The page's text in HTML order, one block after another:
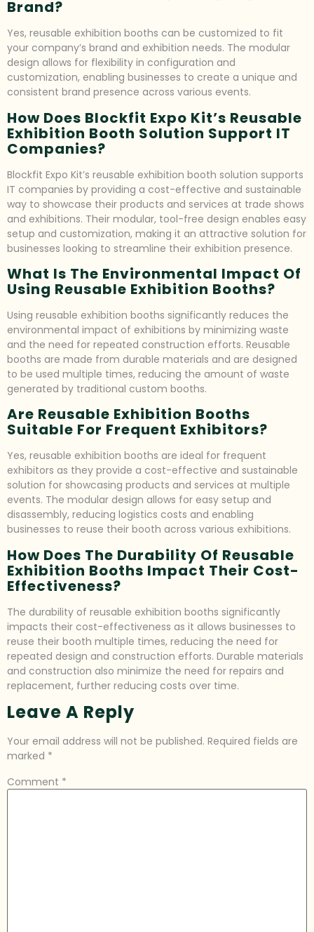
Brand?
Yes, reusable exhibition booths can be customized to fit
your company’s brand and exhibition needs. The modular
design allows for flexibility in configuration and
customization, enabling businesses to create a unique and
consistent brand presence across various events.
How Does Blockfit Expo Kit’s Reusable
Exhibition Booth Solution Support IT
Companies?
Blockfit Expo Kit’s reusable exhibition booth solution supports
IT companies by providing a cost-effective and sustainable
way to showcase their products and services at trade shows
and exhibitions. Their modular, tool-free design enables easy
setup and customization, making it an attractive solution for
businesses looking to streamline their exhibition presence.
What Is The Environmental Impact Of
Using Reusable Exhibition Booths?
Using reusable exhibition booths significantly reduces the
environmental impact of exhibitions by minimizing waste
and the need for repeated construction efforts. Reusable
booths are made from durable materials and are designed
to be used multiple times, reducing the amount of waste
generated by traditional custom booths.
Are Reusable Exhibition Booths
Suitable For Frequent Exhibitors?
Yes, reusable exhibition booths are ideal for frequent
exhibitors as they provide a cost-effective and sustainable
solution for showcasing products and services at multiple
events. The modular design allows for easy setup and
disassembly, reducing logistics costs and enabling
businesses to reuse their booth across various exhibitions.
How Does The Durability Of Reusable
Exhibition Booths Impact Their Cost-
Effectiveness?
The durability of reusable exhibition booths significantly
impacts their cost-effectiveness as it allows businesses to
reuse their booth multiple times, reducing the need for
repeated design and construction efforts. Durable materials
and construction also minimize the need for repairs and
replacement, further reducing costs over time.
Leave A Reply
Your email address will not be published. Required fields are
marked *
Comment *